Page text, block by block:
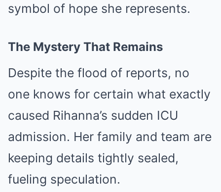
symbol of hope she represents.
The Mystery That Remains
Despite the flood of reports, no
one knows for certain what exactly
caused Rihanna’s sudden ICU
admission. Her family and team are
keeping details tightly sealed,
fueling speculation.